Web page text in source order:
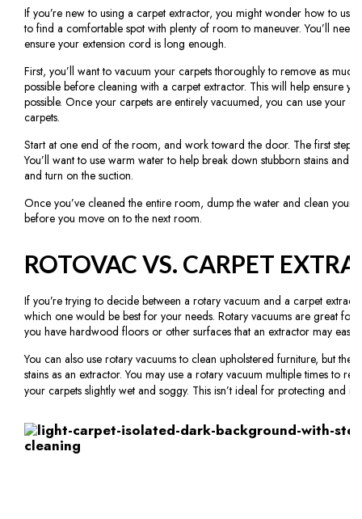
If you’re new to using a carpet extractor, you might wonder how to use
to find a comfortable spot with plenty of room to maneuver. You’ll
ensure your extension cord is long enough.
First, you’ll want to vacuum your carpets thoroughly to remove as
possible before cleaning with a carpet extractor. This will help ensure
possible. Once your carpets are entirely vacuumed, you can use your
carpets.
Start at one end of the room, and work toward the door. The first step
You’ll want to use warm water to help break down stubborn stains and
and turn on the suction.
Once you’ve cleaned the entire room, dump the water and clean your
before you move on to the next room.
ROTOVAC VS. CARPET
If you’re trying to decide between a rotary vacuum and a carpet
which one would be best for your needs. Rotary vacuums are great for
you have hardwood floors or other surfaces that an extractor may
You can also use rotary vacuums to clean upholstered furniture, but
stains as an extractor. You may use a rotary vacuum multiple times to
your carpets slightly wet and soggy. This isn’t ideal for protecting and